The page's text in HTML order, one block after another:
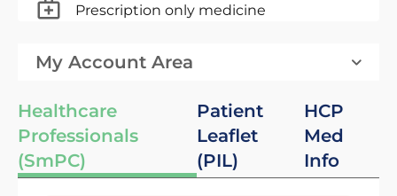
Prescription only medicine
My Account Area
Healthcare
Professionals
(SmPC)
Patient
Leaflet
(PIL)
HCP
Med
Info